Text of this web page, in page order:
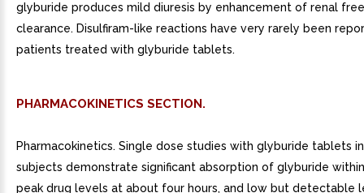
glyburide produces mild diuresis by enhancement of renal
clearance. Disulfiram-like reactions have very rarely been
patients treated with glyburide tablets.
PHARMACOKINETICS SECTION.
Pharmacokinetics. Single dose studies with glyburide tablets
subjects demonstrate significant absorption of glyburide
peak drug levels at about four hours, and low but detectable